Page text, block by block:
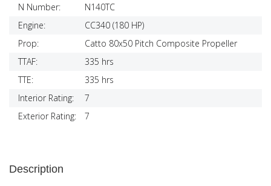
N Number:
N140TC
Engine:
CC340 (180 HP)
Prop:
Catto 80x50 Pitch Composite Propeller
TTAF:
335 hrs
TTE:
335 hrs
Interior Rating:
7
Exterior Rating:
7
Description